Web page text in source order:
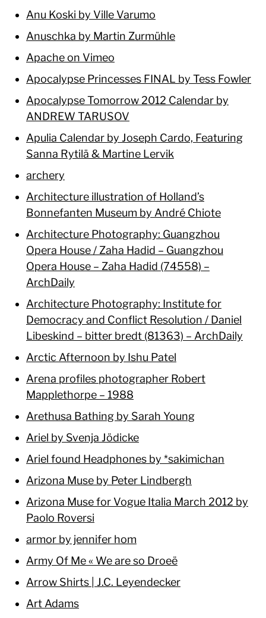
Anu Koski by Ville Varumo
Anuschka by Martin Zurmühle
Apache on Vimeo
Apocalypse Princesses FINAL by Tess Fowler
Apocalypse Tomorrow 2012 Calendar by
ANDREW TARUSOV
Apulia Calendar by Joseph Cardo, Featuring
Sanna Rytilä & Martine Lervik
archery
Architecture illustration of Holland’s
Bonnefanten Museum by André Chiote
Architecture Photography: Guangzhou
Opera House / Zaha Hadid – Guangzhou
Opera House – Zaha Hadid (74558) –
ArchDaily
Architecture Photography: Institute for
Democracy and Conflict Resolution / Daniel
Libeskind – bitter bredt (81363) – ArchDaily
Arctic Afternoon by Ishu Patel
Arena profiles photographer Robert
Mapplethorpe – 1988
Arethusa Bathing by Sarah Young
Ariel by Svenja Jödicke
Ariel found Headphones by *sakimichan
Arizona Muse by Peter Lindbergh
Arizona Muse for Vogue Italia March 2012 by
Paolo Roversi
armor by jennifer hom
Army Of Me « We are so Droeë
Arrow Shirts | J.C. Leyendecker
Art Adams